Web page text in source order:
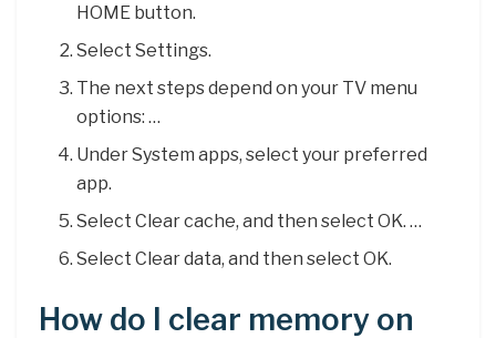
HOME button.
Select Settings.
The next steps depend on your TV menu
options: …
Under System apps, select your preferred
app.
Select Clear cache, and then select OK. …
Select Clear data, and then select OK.
How do I clear memory on